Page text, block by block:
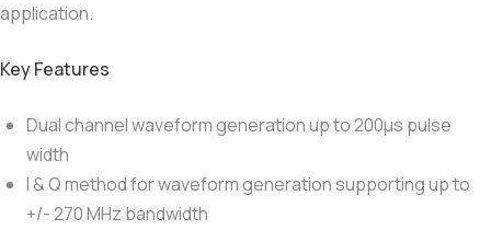
application.
Key Features
Dual channel waveform generation up to 200μs pulse
width
I & Q method for waveform generation supporting up to
+/- 270 MHz bandwidth